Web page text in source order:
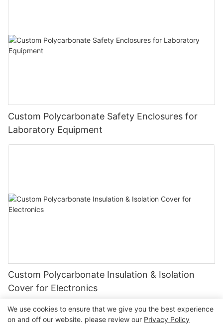
Custom Polycarbonate Safety Enclosures for
Laboratory Equipment
Custom Polycarbonate Insulation & Isolation
Cover for Electronics
We use cookies to ensure that we give you the best experience
on and off our website. please review our Privacy Policy